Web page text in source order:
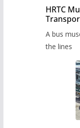
HRTC
A bus
the lines